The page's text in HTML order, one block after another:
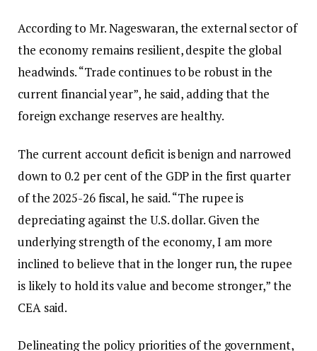
According to Mr. Nageswaran, the external sector of
the economy remains resilient, despite the global
headwinds. “Trade continues to be robust in the
current financial year”, he said, adding that the
foreign exchange reserves are healthy.
The current account deficit is benign and narrowed
down to 0.2 per cent of the GDP in the first quarter
of the 2025-26 fiscal, he said. “The rupee is
depreciating against the U.S. dollar. Given the
underlying strength of the economy, I am more
inclined to believe that in the longer run, the rupee
is likely to hold its value and become stronger,” the
CEA said.
Delineating the policy priorities of the government,